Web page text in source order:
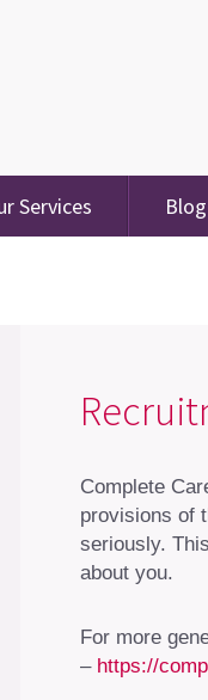
Services Blog
Complete
provisions of
seriously.
about you.
For more
– https://